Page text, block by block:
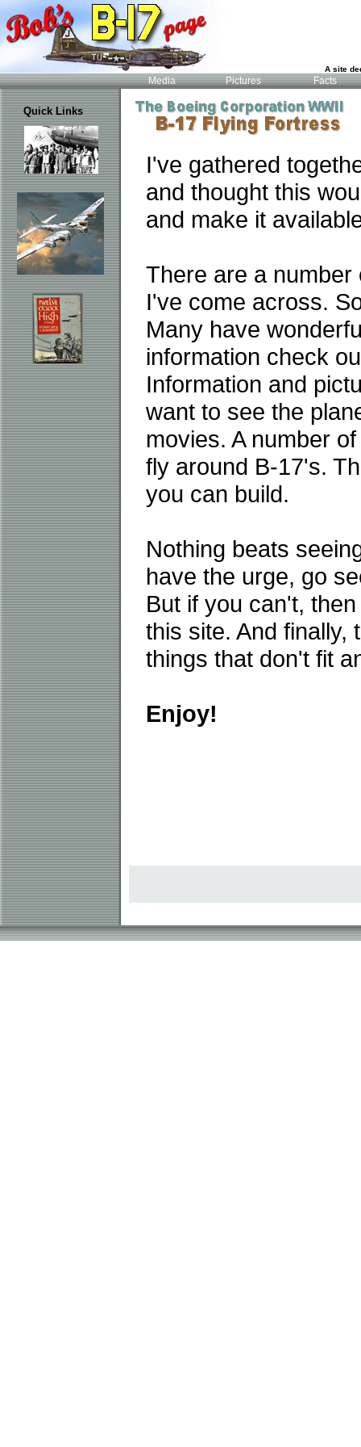
A site
I've gathered
and thought this
and make it
There are a
I've come across.
Many have
information check
Information and
want to see the
movies. A number
fly around B-17's.
you can build.
Nothing beats
have the urge, go
But if you can't,
this site. And finally,
things that don't fit
Enjoy!
Quick Links
Media Pictures Facts